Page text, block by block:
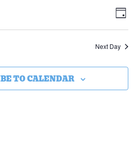
DAY
Next Day
TO CALENDAR